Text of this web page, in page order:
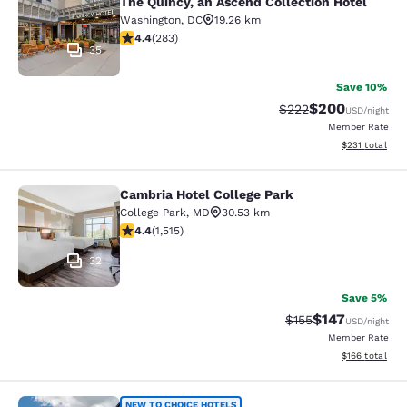
35
Washington, DC
19.26 km
4.39 stars rating. Excellent. 283 reviews
4.4(283)
Save 10%
Strikethrough Rate:
$222Discounted
$200USD/night
Member Rate
View
$231 total
Cambria Hotel College Park
32
Cambria Hotel College Park
College Park, MD
30.53 km
4.43 stars rating. Excellent. 1515 reviews
4.4(1,515)
Save 5%
Strikethrough Rate:
$155Discounted
$147USD/night
Member Rate
View
$166 total
NEW TO CHOICE HOTELS